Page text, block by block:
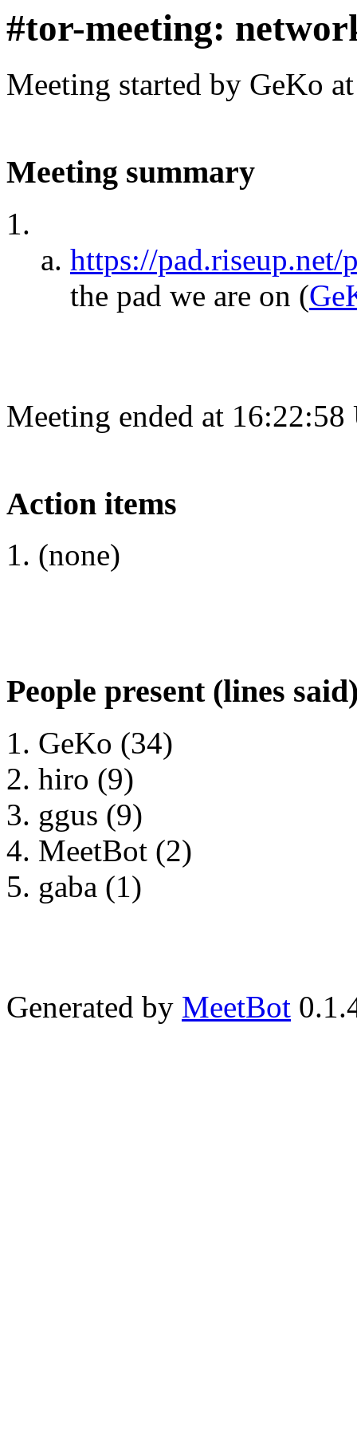
#tor-meeting:
Meeting started by GeKo
Meeting summary
https://pad.riseup.net/
the pad we are on (
Meeting ended at
Action items
(none)
People present (lines
GeKo (34)
hiro (9)
ggus (9)
MeetBot (2)
gaba (1)
Generated by MeetBot